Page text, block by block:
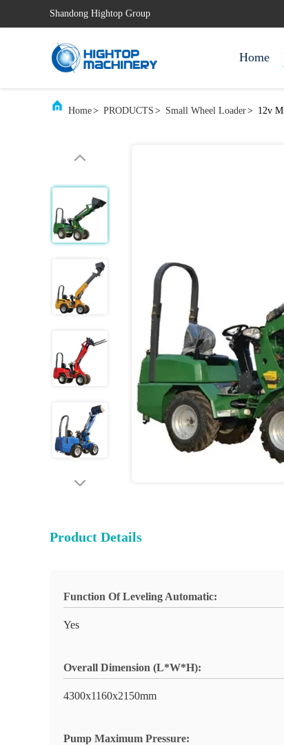
Shandong Hightop Group
Home
Home> PRODUCTS > Small Wheel Loader> 12v
Product Details
Function Of Leveling Automatic:
Yes
Overall Dimension (L*W*H):
4300x1160x2150mm
Pump Maximum Pressure: